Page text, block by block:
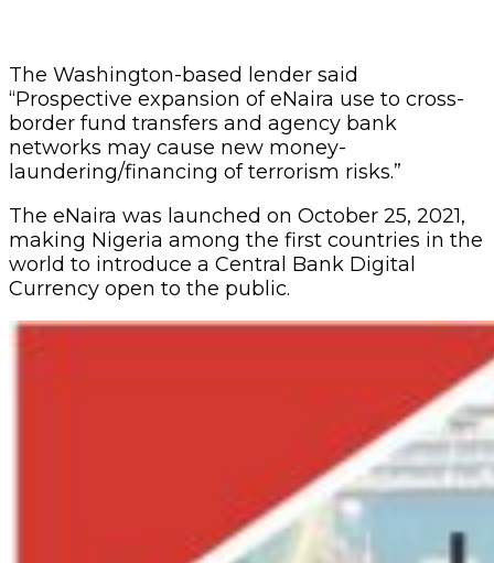
The Washington-based lender said
“Prospective expansion of eNaira use to cross-
border fund transfers and agency bank
networks may cause new money-
laundering/financing of terrorism risks.”
The eNaira was launched on October 25, 2021,
making Nigeria among the first countries in the
world to introduce a Central Bank Digital
Currency open to the public.